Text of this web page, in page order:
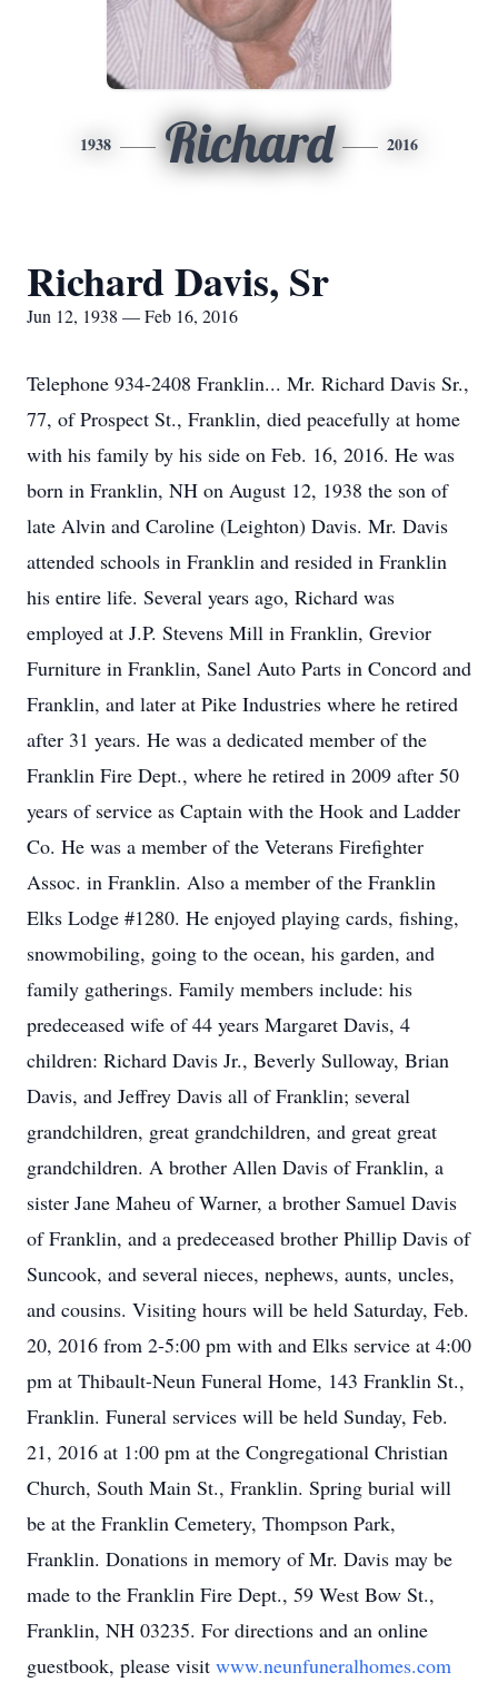
1938 Richard 2016
Richard Davis, Sr
Jun 12, 1938 — Feb 16, 2016
Telephone 934-2408 Franklin... Mr. Richard Davis Sr.,
77, of Prospect St., Franklin, died peacefully at home
with his family by his side on Feb. 16, 2016. He was
born in Franklin, NH on August 12, 1938 the son of
late Alvin and Caroline (Leighton) Davis. Mr. Davis
attended schools in Franklin and resided in Franklin
his entire life. Several years ago, Richard was
employed at J.P. Stevens Mill in Franklin, Grevior
Furniture in Franklin, Sanel Auto Parts in Concord and
Franklin, and later at Pike Industries where he retired
after 31 years. He was a dedicated member of the
Franklin Fire Dept., where he retired in 2009 after 50
years of service as Captain with the Hook and Ladder
Co. He was a member of the Veterans Firefighter
Assoc. in Franklin. Also a member of the Franklin
Elks Lodge #1280. He enjoyed playing cards, fishing,
snowmobiling, going to the ocean, his garden, and
family gatherings. Family members include: his
predeceased wife of 44 years Margaret Davis, 4
children: Richard Davis Jr., Beverly Sulloway, Brian
Davis, and Jeffrey Davis all of Franklin; several
grandchildren, great grandchildren, and great great
grandchildren. A brother Allen Davis of Franklin, a
sister Jane Maheu of Warner, a brother Samuel Davis
of Franklin, and a predeceased brother Phillip Davis of
Suncook, and several nieces, nephews, aunts, uncles,
and cousins. Visiting hours will be held Saturday, Feb.
20, 2016 from 2-5:00 pm with and Elks service at 4:00
pm at Thibault-Neun Funeral Home, 143 Franklin St.,
Franklin. Funeral services will be held Sunday, Feb.
21, 2016 at 1:00 pm at the Congregational Christian
Church, South Main St., Franklin. Spring burial will
be at the Franklin Cemetery, Thompson Park,
Franklin. Donations in memory of Mr. Davis may be
made to the Franklin Fire Dept., 59 West Bow St.,
Franklin, NH 03235. For directions and an online
guestbook, please visit www.neunfuneralhomes.com